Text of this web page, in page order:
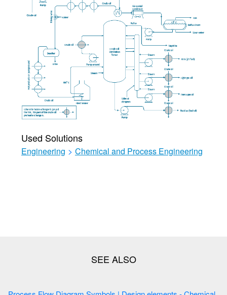
Used Solutions
Engineering > Chemical and Process Engineering